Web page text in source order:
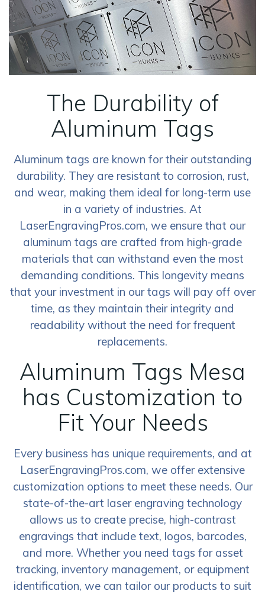
The Durability of
Aluminum Tags
Aluminum tags are known for their outstanding
durability. They are resistant to corrosion, rust,
and wear, making them ideal for long-term use
in a variety of industries. At
LaserEngravingPros.com, we ensure that our
aluminum tags are crafted from high-grade
materials that can withstand even the most
demanding conditions. This longevity means
that your investment in our tags will pay off over
time, as they maintain their integrity and
readability without the need for frequent
replacements.
Aluminum Tags Mesa
has Customization to
Fit Your Needs
Every business has unique requirements, and at
LaserEngravingPros.com, we offer extensive
customization options to meet these needs. Our
state-of-the-art laser engraving technology
allows us to create precise, high-contrast
engravings that include text, logos, barcodes,
and more. Whether you need tags for asset
tracking, inventory management, or equipment
identification, we can tailor our products to suit